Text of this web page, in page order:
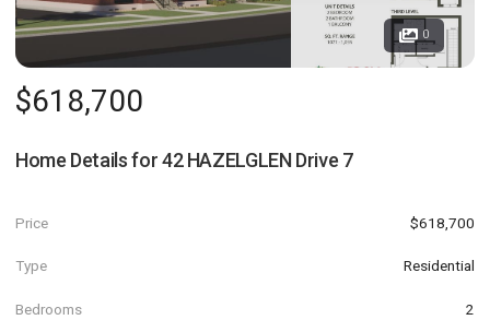
0
$618,700
Home Details for42 HAZELGLEN Drive 7
Price $618,700
Type Residential
Bedrooms 2